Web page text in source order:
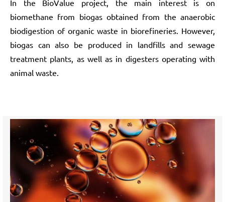
In the BioValue project, the main interest is on
biomethane from biogas obtained from the anaerobic
biodigestion of organic waste in biorefineries. However,
biogas can also be produced in landfills and sewage
treatment plants, as well as in digesters operating with
animal waste.